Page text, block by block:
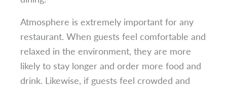
Atmosphere is extremely important for any
restaurant. When guests feel comfortable and
relaxed in the environment, they are more
likely to stay longer and order more food and
drink. Likewise, if guests feel crowded and